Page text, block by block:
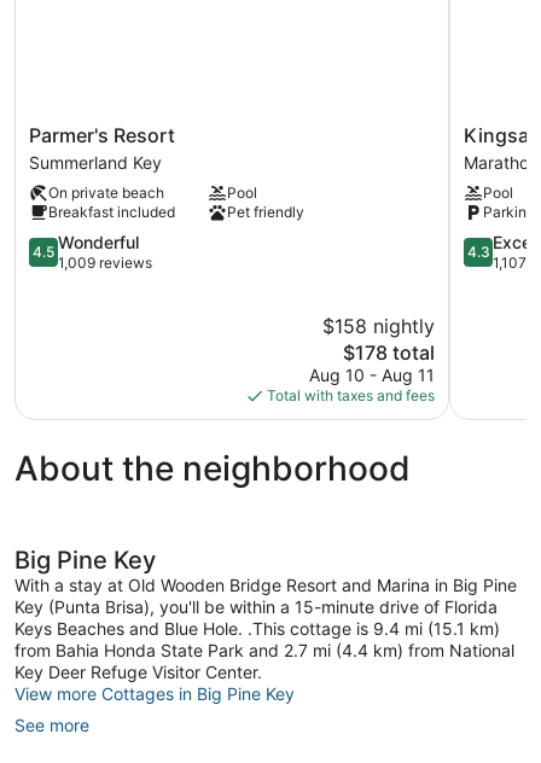
Parmer's
Resort
Summerland
Key
Parmer's Resort
Summerland Key
On private beach
Pool
Breakfast included
Pet friendly
4.5
out
4.5 Wonderful
1,009 reviews
$158 nightly
The
price
is
$178
$178 total
Aug 10 - Aug 11
Total with taxes and fees
Kingsail
Resort
Marathon
Marathon
Pool
Parking
4.3
out
4.3
1,107
About the neighborhood
Big Pine Key
With a stay at Old Wooden Bridge Resort and Marina in Big Pine
Key (Punta Brisa), you'll be within a 15-minute drive of Florida
Keys Beaches and Blue Hole. .This cottage is 9.4 mi (15.1 km)
from Bahia Honda State Park and 2.7 mi (4.4 km) from National
Key Deer Refuge Visitor Center.
View more Cottages in Big Pine Key
See more